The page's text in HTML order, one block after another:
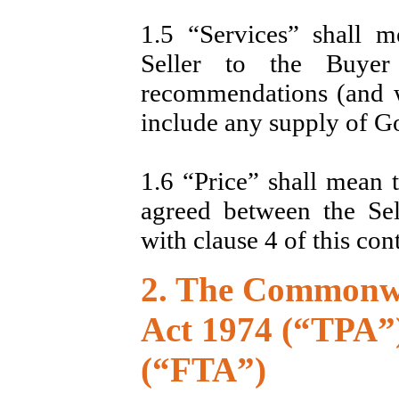
1.5 “Services” shall
Seller to the
recommendations
include any supply of
1.6 “Price” shall
agreed between the
with clause 4 of this
2. The
Act 1974
(“FTA”)